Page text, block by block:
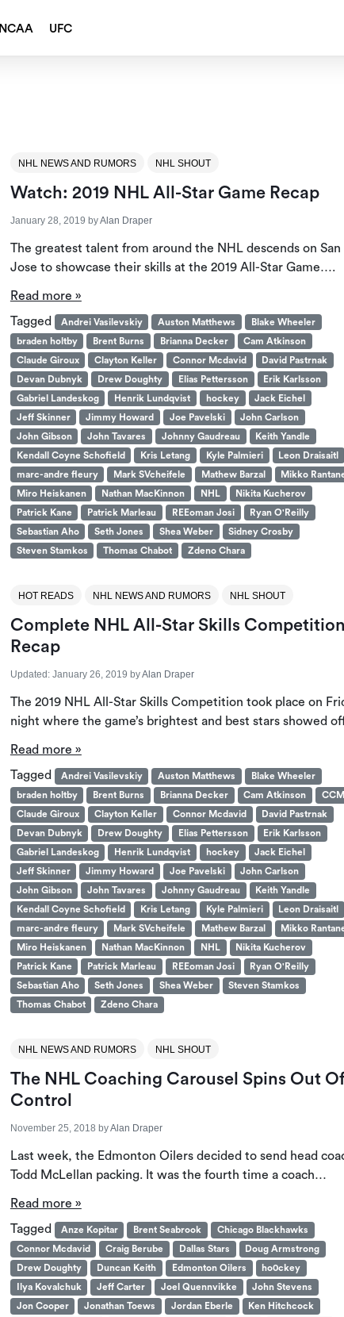
NCAA UFC
NHL NEWS AND RUMORS NHL SHOUT
Watch: 2019 NHL All-Star Game Recap
January 28, 2019 byAlan Draper
The greatest talent from around the NHL descends on San
Jose to showcase their skills at the 2019 All-Star Game….
Read more »
Tagged
Andrei Vasilevskiy Auston Matthews
Blake Wheeler
braden holtby
Brent Burns Brianna Decker
Cam Atkinson
Claude Giroux
Clayton Keller Connor Mcdavid
David Pastrnak
Devan Dubnyk
Drew Doughty Elias Pettersson
Erik Karlsson
Gabriel Landeskog
Henrik Lundqvist hockey
Jack Eichel
Jeff Skinner
Jimmy Howard Joe Pavelski
John Carlson
John Gibson
John Tavares Johnny Gaudreau
Keith Yandle
Kendall Coyne Schofield
Kris Letang Kyle Palmieri
Leon Draisaitl
marc-andre fleury
Mark SVcheifele Mathew Barzal
Mikko
Miro Heiskanen
Nathan MacKinnon NHL
Nikita Kucherov
Patrick Kane
Patrick Marleau REEoman Josi
Ryan O'Reilly
Sebastian Aho
Seth Jones Shea Weber
Sidney Crosby
Steven Stamkos
Thomas Chabot Zdeno Chara
HOT READS NHL NEWS AND RUMORS NHL SHOUT
Complete NHL All-Star Skills Competition
Recap
Updated: January 26, 2019 byAlan Draper
The 2019 NHL All-Star Skills Competition took place on
night where the game’s brightest and best stars showed
Read more »
Tagged
Andrei Vasilevskiy Auston Matthews
Blake Wheeler
braden holtby
Brent Burns Brianna Decker Cam Atkinson
CCM
Claude Giroux
Clayton Keller Connor Mcdavid
David Pastrnak
Devan Dubnyk
Drew Doughty Elias Pettersson
Erik Karlsson
Gabriel Landeskog
Henrik Lundqvist hockey
Jack Eichel
Jeff Skinner
Jimmy Howard Joe Pavelski
John Carlson
John Gibson
John Tavares Johnny Gaudreau
Keith Yandle
Kendall Coyne Schofield
Kris Letang Kyle Palmieri
Leon Draisaitl
marc-andre fleury
Mark SVcheifele Mathew Barzal
Mikko
Miro Heiskanen
Nathan MacKinnon NHL
Nikita Kucherov
Patrick Kane
Patrick Marleau REEoman Josi
Ryan O'Reilly
Sebastian Aho
Seth Jones Shea Weber
Steven Stamkos
Thomas Chabot
Zdeno Chara
NHL NEWS AND RUMORS NHL SHOUT
The NHL Coaching Carousel Spins Out
Control
November 25, 2018 byAlan Draper
Last week, the Edmonton Oilers decided to send head
Todd McLellan packing. It was the fourth time a coach…
Read more »
Tagged
Anze Kopitar Brent Seabrook
Chicago Blackhawks
Connor Mcdavid
Craig Berube Dallas Stars
Doug Armstrong
Drew Doughty
Duncan Keith Edmonton Oilers
ho0ckey
Ilya Kovalchuk
Jeff Carter Joel Quennvikke
John Stevens
Jon Cooper
Jonathan Toews Jordan Eberle
Ken Hitchcock